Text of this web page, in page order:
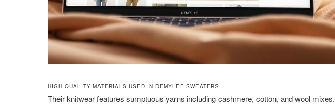
HIGH-QUALITY MATERIALS USED IN DEMYLEE SWEATERS
Their knitwear features sumptuous yarns including cashmere, cotton, and wool mixes.